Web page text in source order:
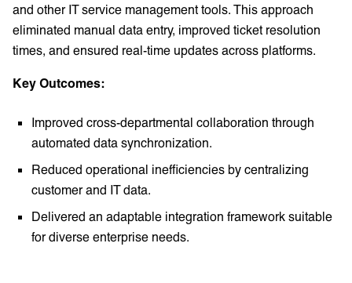
and other IT service management tools. This approach
eliminated manual data entry, improved ticket resolution
times, and ensured real-time updates across platforms.
Key Outcomes:
Improved cross-departmental collaboration through
automated data synchronization.
Reduced operational inefficiencies by centralizing
customer and IT data.
Delivered an adaptable integration framework suitable
for diverse enterprise needs.